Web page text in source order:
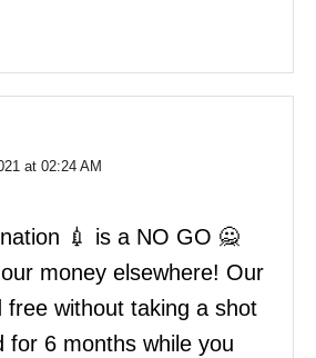
at 02:24 AM
💉 is a NO GO 🙅
money elsewhere! Our
free without taking a shot
for 6 months while you